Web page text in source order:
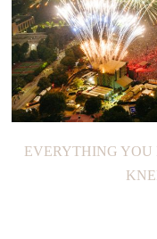
EVERYTHING